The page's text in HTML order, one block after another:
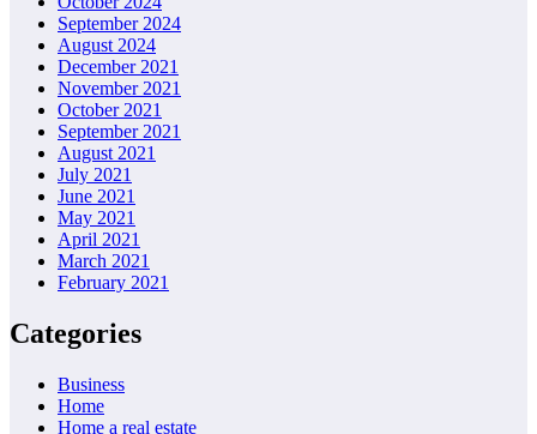
September 2024
August 2024
December 2021
November 2021
October 2021
September 2021
August 2021
July 2021
June 2021
May 2021
April 2021
March 2021
February 2021
Categories
Business
Home
Home a real estate